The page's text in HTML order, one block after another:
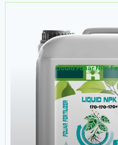
Liouid Foliar NPK